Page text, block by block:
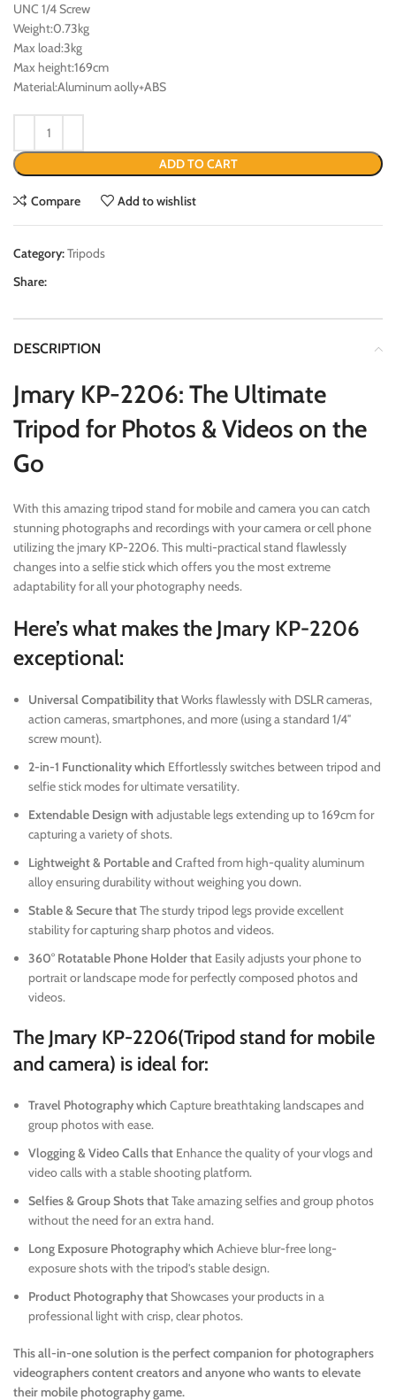
UNC 1/4 Screw
Weight:0.73kg
Max load:3kg
Max height:169cm
Material:Aluminum aolly+ABS
ADD TO CART
Compare Add to wishlist
Category:Tripods
Share:
DESCRIPTION
Jmary KP-2206: The Ultimate
Tripod for Photos & Videos on the
Go
With this amazing tripod stand for mobile and camera you can catch
stunning photographs and recordings with your camera or cell phone
utilizing the jmary KP-2206. This multi-practical stand flawlessly
changes into a selfie stick which offers you the most extreme
adaptability for all your photography needs.
Here’s what makes the Jmary KP-2206
exceptional:
Universal Compatibility thatWorks flawlessly with DSLR cameras,
action cameras, smartphones, and more (using a standard 1/4″
screw mount).
2-in-1 Functionality which Effortlessly switches between tripod and
selfie stick modes for ultimate versatility.
Extendable Design with adjustable legs extending up to 169cm for
capturing a variety of shots.
Lightweight & Portable and Crafted from high-quality aluminum
alloy ensuring durability without weighing you down.
Stable & Secure thatThe sturdy tripod legs provide excellent
stability for capturing sharp photos and videos.
360° Rotatable Phone Holder that Easily adjusts your phone to
portrait or landscape mode for perfectly composed photos and
videos.
The Jmary KP-2206(Tripod stand for mobile
and camera) is ideal for:
Travel Photography which Capture breathtaking landscapes and
group photos with ease.
Vlogging & Video Calls that Enhance the quality of your vlogs and
video calls with a stable shooting platform.
Selfies & Group Shots thatTake amazing selfies and group photos
without the need for an extra hand.
Long Exposure Photography which Achieve blur-free long-
exposure shots with the tripod’s stable design.
Product Photography thatShowcases your products in a
professional light with crisp, clear photos.
This all-in-one solution is the perfect companion for photographers
videographers content creators and anyone who wants to elevate
their mobile photography game.